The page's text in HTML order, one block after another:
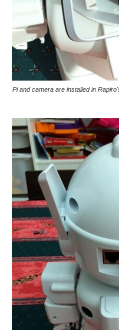
Pi and camera are installed in